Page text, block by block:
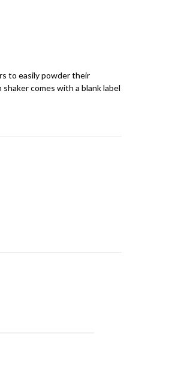
to easily powder their
comes with a blank label